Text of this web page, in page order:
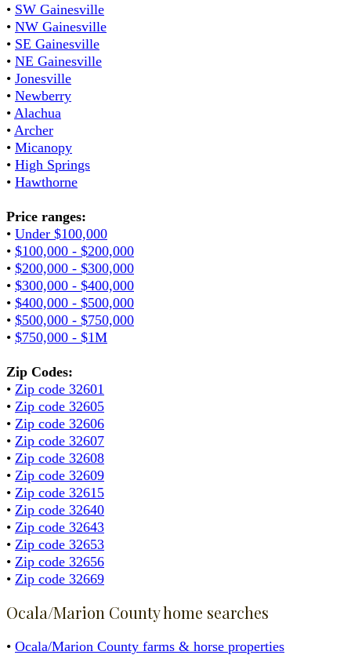
• SW Gainesville
• NW Gainesville
• SE Gainesville
• NE Gainesville
• Jonesville
• Newberry
• Alachua
• Archer
• Micanopy
• High Springs
• Hawthorne
Price ranges:
• Under $100,000
• $100,000 - $200,000
• $200,000 - $300,000
• $300,000 - $400,000
• $400,000 - $500,000
• $500,000 - $750,000
• $750,000 - $1M
Zip Codes:
• Zip code 32601
• Zip code 32605
• Zip code 32606
• Zip code 32607
• Zip code 32608
• Zip code 32609
• Zip code 32615
• Zip code 32640
• Zip code 32643
• Zip code 32653
• Zip code 32656
• Zip code 32669
Ocala/Marion County home searches
• Ocala/Marion County farms & horse properties